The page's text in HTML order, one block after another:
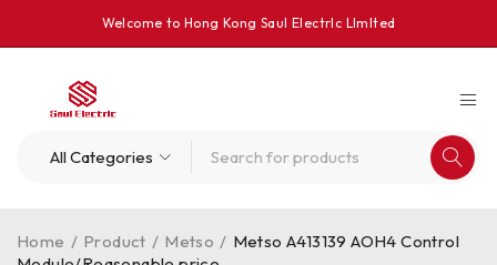
Welcome to Hong Kong Saul Electrlc Llmlted
Home / Product / Metso / Metso A413139 AOH4 Control